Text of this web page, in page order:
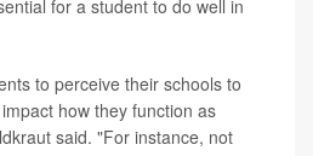
for a student to do well in
to perceive their schools to
how they function as
said. "For instance, not